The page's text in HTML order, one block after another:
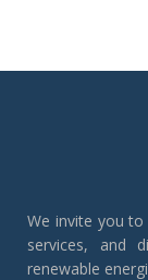
We invite you
services, and
renewable